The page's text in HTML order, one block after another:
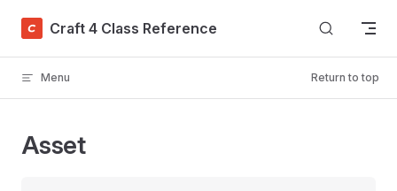
Skip to content
Craft 4 Class Reference
Menu Return to top
Asset